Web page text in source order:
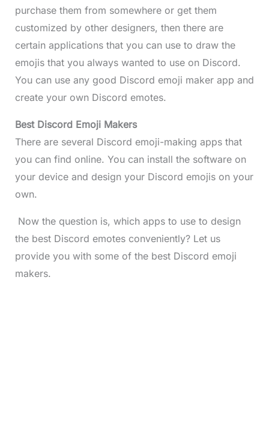
purchase them from somewhere or get them
customized by other designers, then there are
certain applications that you can use to draw the
emojis that you always wanted to use on Discord.
You can use any good Discord emoji maker app and
create your own Discord emotes.
Best Discord Emoji Makers
There are several Discord emoji-making apps that
you can find online. You can install the software on
your device and design your Discord emojis on your
own.
Now the question is, which apps to use to design
the best Discord emotes conveniently? Let us
provide you with some of the best Discord emoji
makers.